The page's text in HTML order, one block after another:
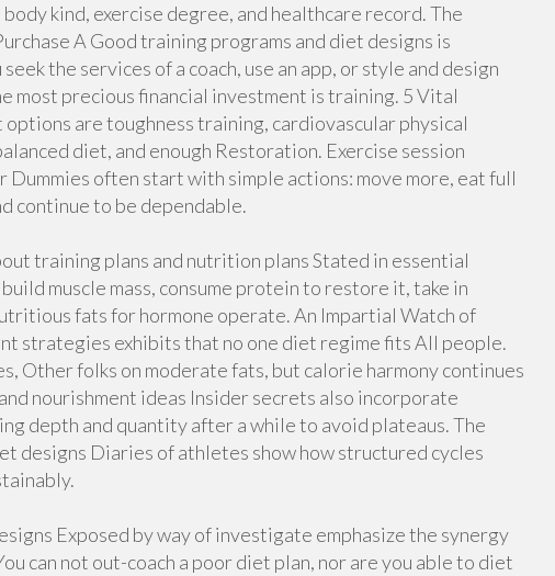
kind, exercise degree, and healthcare record. The
A Good training programs and diet designs is
the services of a coach, use an app, or style and design
most precious financial investment is training. 5 Vital
options are toughness training, cardiovascular physical
diet, and enough Restoration. Exercise session
Dummies often start with simple actions: move more, eat full
continue to be dependable.
training plans and nutrition plans Stated in essential
muscle mass, consume protein to restore it, take in
fats for hormone operate. An Impartial Watch of
strategies exhibits that no one diet regime fits All people.
Other folks on moderate fats, but calorie harmony continues
nourishment ideas Insider secrets also incorporate
depth and quantity after a while to avoid plateaus. The
designs Diaries of athletes show how structured cycles
Exposed by way of investigate emphasize the synergy
can not out-coach a poor diet plan, nor are you able to diet